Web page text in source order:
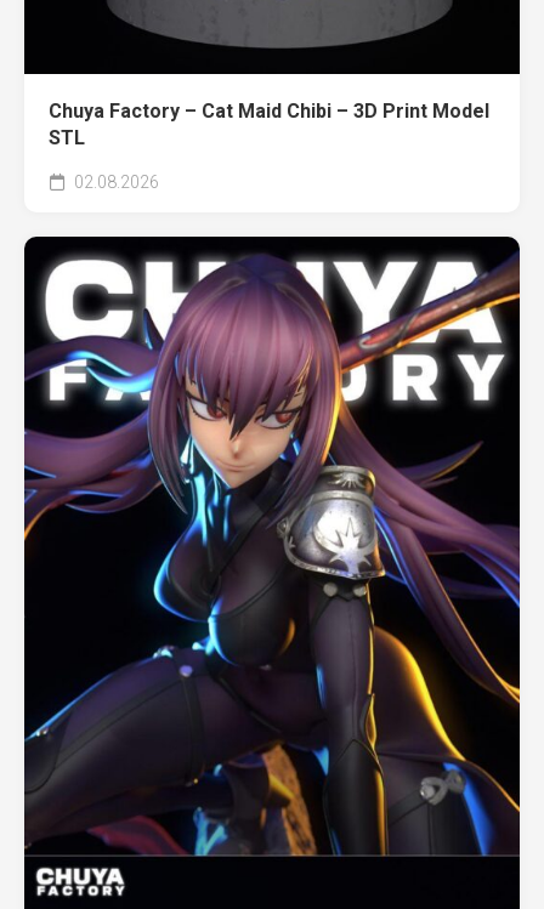
Chuya Factory – Cat Maid Chibi – 3D Print Model
STL
02.08.2026